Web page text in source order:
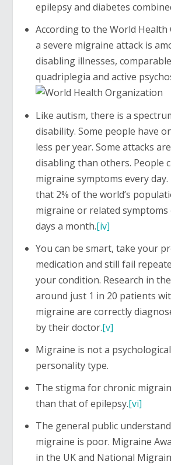
epilepsy and diabetes
According to the World
a severe migraine attack is
disabling illnesses,
quadriplegia and active
Like autism, there is a
disability. Some people have
less per year. Some attacks
disabling than others. People
migraine symptoms every
that 2% of the world’s
migraine or related symptoms
days a month.[iv]
You can be smart, take your
medication and still fail
your condition. Research in
around just 1 in 20 patients
migraine are correctly
by their doctor.[v]
Migraine is not a
personality type.
The stigma for chronic
than that of epilepsy.[vi]
The general public
migraine is poor. Migraine
in the UK and National